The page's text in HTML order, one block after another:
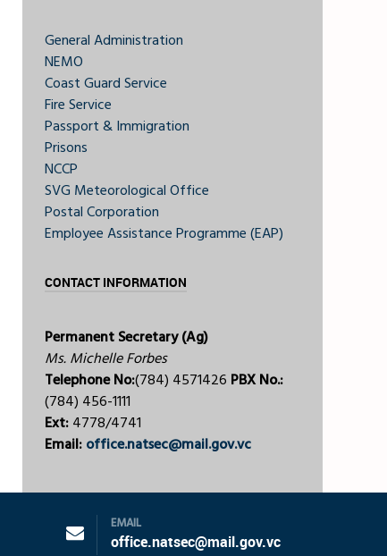
General Administration
NEMO
Coast Guard Service
Fire Service
Passport & Immigration
Prisons
NCCP
SVG Meteorological Office
Postal Corporation
Employee Assistance Programme (EAP)
CONTACT INFORMATION
Permanent Secretary (Ag)
Ms. Michelle Forbes
Telephone No:(784) 4571426 PBX No.:
(784) 456-1111
Ext:4778/4741
Email:office.natsec@mail.gov.vc
EMAIL
office.natsec@mail.gov.vc